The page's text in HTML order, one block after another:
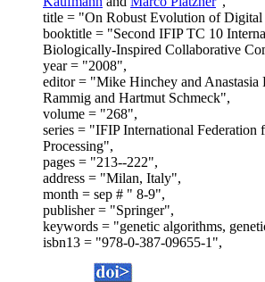
title = "On Robust Evolution of
booktitle = "Second IFIP TC 10
Biologically-Inspired Collaborative
year = "2008",
editor = "Mike Hinchey and Anastasia
Rammig and Hartmut Schmeck",
volume = "268",
series = "IFIP International Federation
Processing",
pages = "213--222",
address = "Milan, Italy",
month = sep # " 8-9",
publisher = "Springer",
keywords = "genetic algorithms,
isbn13 = "978-0-387-09655-1",